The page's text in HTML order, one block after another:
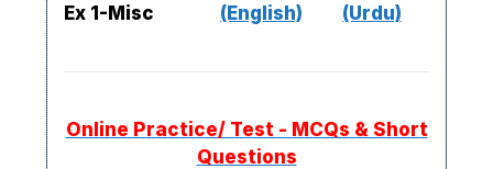
Ex 1-Misc (English) (Urdu)
Online Practice/ Test - MCQs & Short
Questions